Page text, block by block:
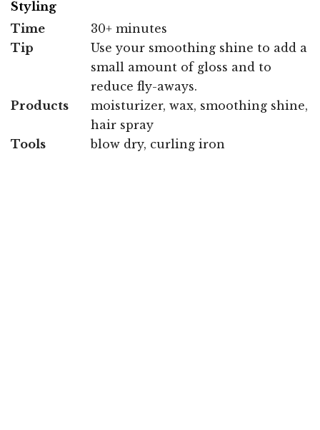
Styling
Time
30+ minutes
Tip
Use your smoothing shine to add a
small amount of gloss and to
reduce fly-aways.
Products
moisturizer, wax, smoothing shine,
hair spray
Tools
blow dry, curling iron